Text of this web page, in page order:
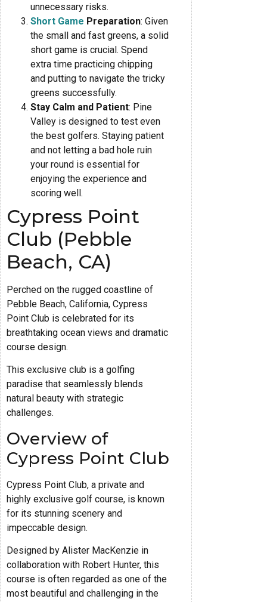
unnecessary risks.
Short Game Preparation: Given
the small and fast greens, a solid
short game is crucial. Spend
extra time practicing chipping
and putting to navigate the tricky
greens successfully.
Stay Calm and Patient: Pine
Valley is designed to test even
the best golfers. Staying patient
and not letting a bad hole ruin
your round is essential for
enjoying the experience and
scoring well.
Cypress Point
Club (Pebble
Beach, CA)
Perched on the rugged coastline of
Pebble Beach, California, Cypress
Point Club is celebrated for its
breathtaking ocean views and dramatic
course design.
This exclusive club is a golfing
paradise that seamlessly blends
natural beauty with strategic
challenges.
Overview of
Cypress Point Club
Cypress Point Club, a private and
highly exclusive golf course, is known
for its stunning scenery and
impeccable design.
Designed by Alister MacKenzie in
collaboration with Robert Hunter, this
course is often regarded as one of the
most beautiful and challenging in the